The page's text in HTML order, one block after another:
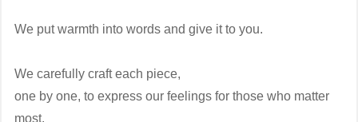
We put warmth into words and give it to you.
We carefully craft each piece,
one by one, to express our feelings for those who matter
most.